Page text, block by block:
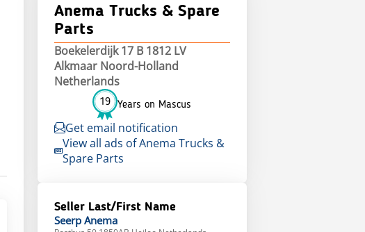
Anema Trucks & Spare
Parts
Boekelerdijk 17 B 1812 LV
Alkmaar Noord-Holland
Netherlands
19 Years on Mascus
Get email notification
View all ads of Anema Trucks &
Spare Parts
Seller Last/First Name
Seerp Anema